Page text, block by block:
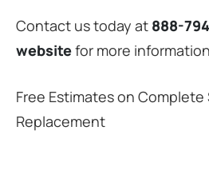
Contact us today at 888-
websitefor more
Free Estimates on Complete
Replacement